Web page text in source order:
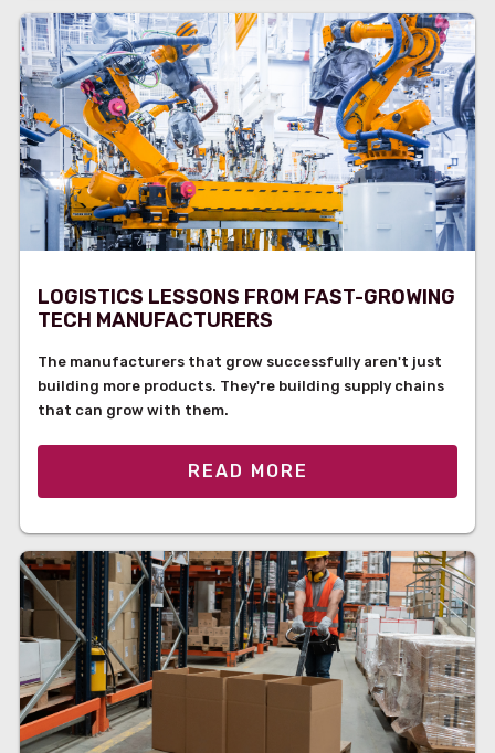
LOGISTICS LESSONS FROM FAST-GROWING
TECH MANUFACTURERS
The manufacturers that grow successfully aren't just
building more products. They're building supply chains
that can grow with them.
READ MORE